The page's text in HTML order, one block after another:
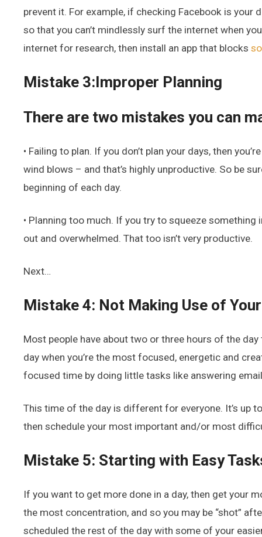
prevent it. For example, if checking Facebook is your
so that you can’t mindlessly surf the internet when
internet for research, then install an app that blocks
Mistake 3:Improper Planning
There are two mistakes you can
• Failing to plan. If you don’t plan your days, then
wind blows – and that’s highly unproductive. So be
beginning of each day.
• Planning too much. If you try to squeeze something
out and overwhelmed. That too isn’t very productive.
Next…
Mistake 4: Not Making Use of
Most people have about two or three hours of the
day when you’re the most focused, energetic and
focused time by doing little tasks like answering
This time of the day is different for everyone. It’s up
then schedule your most important and/or most
Mistake 5: Starting with Easy
If you want to get more done in a day, then get your
the most concentration, and so you may be “shot”
scheduled the rest of the day with some of your